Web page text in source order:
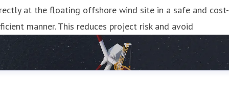
at the floating offshore wind site in a safe and cost-
manner. This reduces project risk and avoid